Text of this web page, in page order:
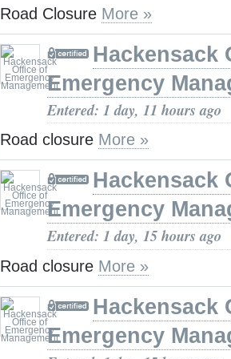
Road Closure More »
Hackensack
Emergency
Entered: 1 day, 11 hours ago
Road closure More »
Hackensack
Emergency
Entered: 1 day, 15 hours ago
Road closure More »
Hackensack
Emergency